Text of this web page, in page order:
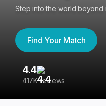
Step into the world beyond
Find Your Match
4.4
417K reviews